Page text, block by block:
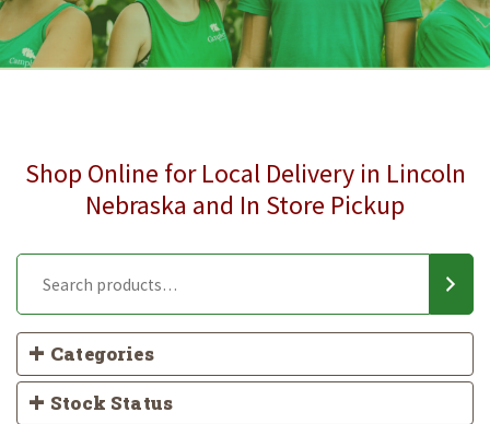
Shop Online for Local Delivery in Lincoln
Nebraska and In Store Pickup
Categories
Stock Status